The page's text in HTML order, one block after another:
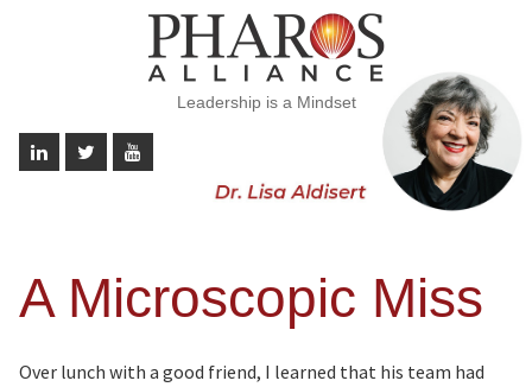
Leadership is a Mindset
A Microscopic Miss
Over lunch with a good friend, I learned that his team had